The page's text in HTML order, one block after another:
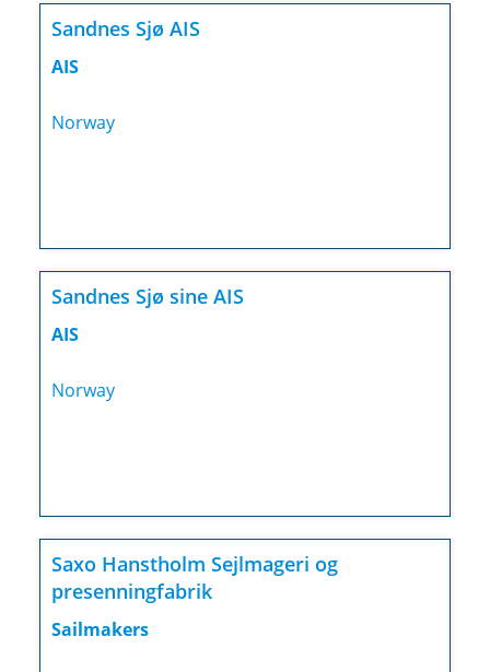
Sandnes Sjø AIS
AIS
Norway
Sandnes Sjø sine AIS
AIS
Norway
Saxo Hanstholm Sejlmageri og
presenningfabrik
Sailmakers